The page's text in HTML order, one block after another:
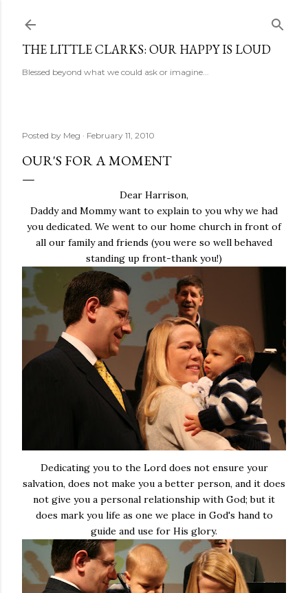
THE LITTLE CLARKS: OUR HAPPY IS LOUD
Blessed beyond what we could ask or imagine...
Posted by Meg February 11, 2010
OUR'S FOR A MOMENT
Dear Harrison,
Daddy and Mommy want to explain to you why we had
you dedicated. We went to our home church in front of
all our family and friends (you were so well behaved
standing up front-thank you!)
Dedicating you to the Lord does not ensure your
salvation, does not make you a better person, and it does
not give you a personal relationship with God; but it
does mark you life as one we place in God's hand to
guide and use for His glory.